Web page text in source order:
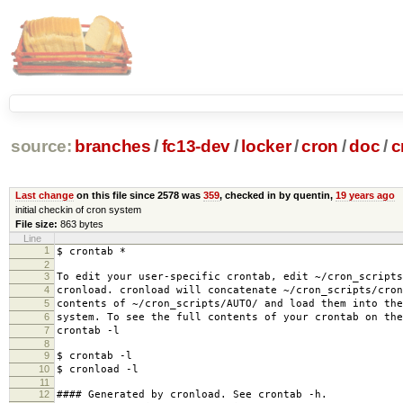
source: branches /fc13-dev/ locker/cron /doc/
Last changeon this file since 2578 was 359, checked in by quentin, 19 years ago
initial checkin of cron system
File size: 863 bytes
Line
1
$ crontab *
2
3
To edit your user-specific crontab, edit ~/
4 cronload. cronload will concatenate ~/cron_scripts/
5 contents of ~/cron_scripts/AUTO/ and load them into
6 system. To see the full contents of your crontab on
7 crontab -l
8
9
$ crontab -l
10 $ cronload -l
11
12
#### Generated by cronload. See crontab -h.